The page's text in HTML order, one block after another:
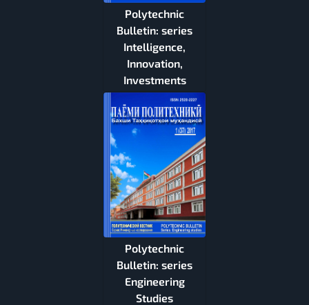
Polytechnic
Bulletin: series
Intelligence,
Innovation,
Investments
Polytechnic
Bulletin: series
Engineering
Studies